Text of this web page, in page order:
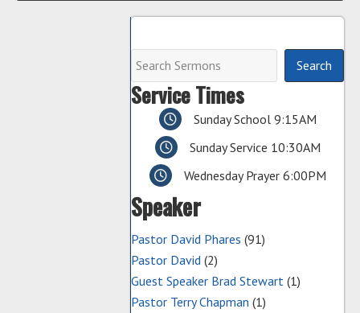
Service Times
Sunday School 9:15AM
Sunday Service 10:30AM
Wednesday Prayer 6:00PM
Speaker
Pastor David Phares (91)
Pastor David (2)
Guest Speaker Brad Stewart (1)
Pastor Terry Chapman (1)